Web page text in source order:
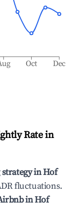
Oct Dec
Rate in
inHof
fluctuations.
inHof